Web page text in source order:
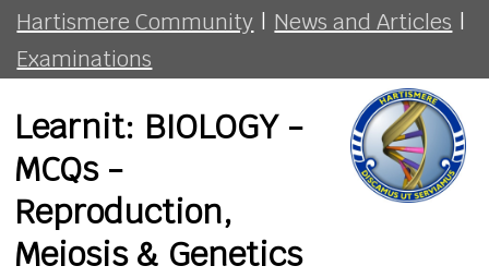
Hartismere Community | News and Articles |
Examinations
Learnit: BIOLOGY -
MCQs -
Reproduction,
Meiosis & Genetics